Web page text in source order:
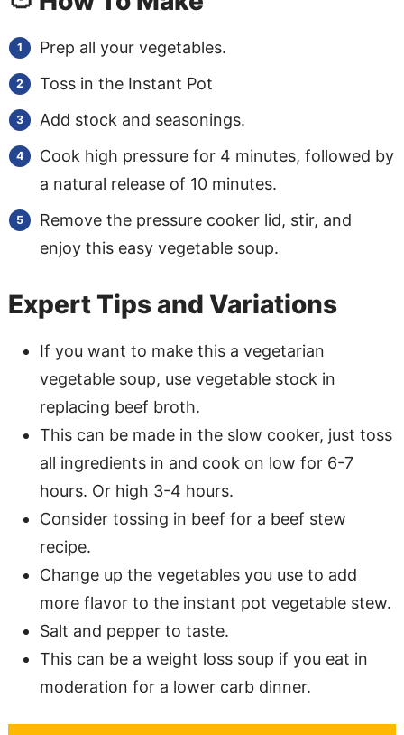
Prep all your vegetables.
Toss in the Instant Pot
Add stock and seasonings.
Cook high pressure for 4 minutes, followed by
a natural release of 10 minutes.
Remove the pressure cooker lid, stir, and
enjoy this easy vegetable soup.
Expert Tips and Variations
If you want to make this a vegetarian
vegetable soup, use vegetable stock in
replacing beef broth.
This can be made in the slow cooker, just toss
all ingredients in and cook on low for 6-7
hours. Or high 3-4 hours.
Consider tossing in beef for a beef stew
recipe.
Change up the vegetables you use to add
more flavor to the instant pot vegetable stew.
Salt and pepper to taste.
This can be a weight loss soup if you eat in
moderation for a lower carb dinner.